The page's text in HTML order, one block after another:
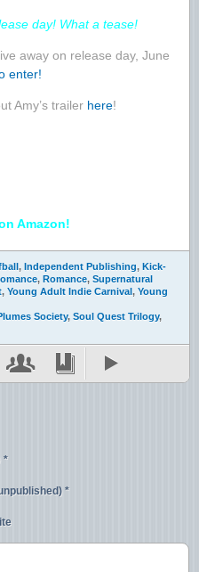
day! What a tease!
away on release day, June
enter!
Amy’s trailer here!
Amazon!
, Independent Publishing, Kick-
, Romance, Supernatural
, Young Adult Indie Carnival, Young
Society, Soul Quest Trilogy,
*
*